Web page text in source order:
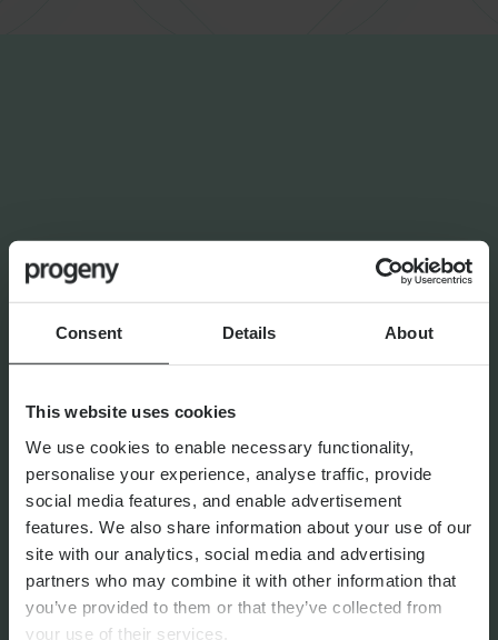
Consent Details About
This website uses cookies
We use cookies to enable necessary functionality,
personalise your experience, analyse traffic, provide
social media features, and enable advertisement
features. We also share information about your use of our
site with our analytics, social media and advertising
partners who may combine it with other information that
you’ve provided to them or that they’ve collected from
your use of their services.
STEPHANIE
PROPERTY AND MORTGAGES
Modern ways to help loved
ones buy a property without
writing a cheque
ByStephanie Thayer 5th March 2026
Should I downsize in
retirement?